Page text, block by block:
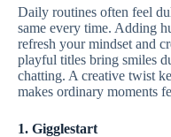
Daily routines often feel
same every time. Adding
refresh your mindset and
playful titles bring smiles
chatting. A creative twist
makes ordinary moments
1. Gigglestart